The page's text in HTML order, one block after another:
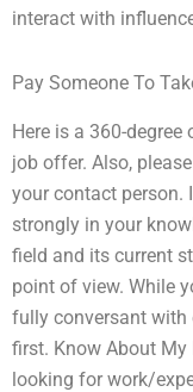
interact with
Pay Someone To
Here is a 360-
job offer. Also,
your contact person.
strongly in your
field and its current
point of view. While
fully conversant with
first. Know About My
looking for work/